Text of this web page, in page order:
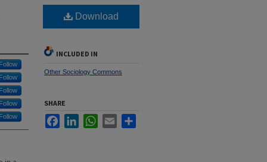
Follow
Follow
Follow
Follow
Follow
Download
INCLUDED IN
Other Sociology Commons
SHARE
FacebookLinkedInWhatsApp
Email